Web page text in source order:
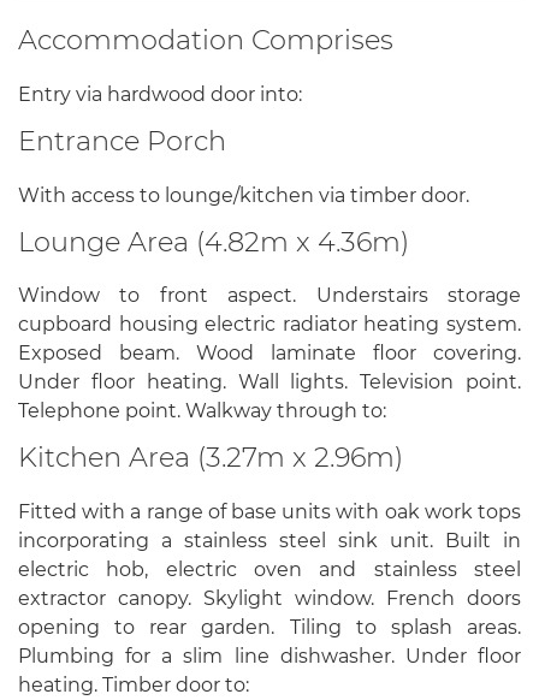
Accommodation Comprises
Entry via hardwood door into:
Entrance Porch
With access to lounge/kitchen via timber door.
Lounge Area (4.82m x 4.36m)
Window to front aspect. Understairs storage
cupboard housing electric radiator heating system.
Exposed beam. Wood laminate floor covering.
Under floor heating. Wall lights. Television point.
Telephone point. Walkway through to:
Kitchen Area (3.27m x 2.96m)
Fitted with a range of base units with oak work tops
incorporating a stainless steel sink unit. Built in
electric hob, electric oven and stainless steel
extractor canopy. Skylight window. French doors
opening to rear garden. Tiling to splash areas.
Plumbing for a slim line dishwasher. Under floor
heating. Timber door to: